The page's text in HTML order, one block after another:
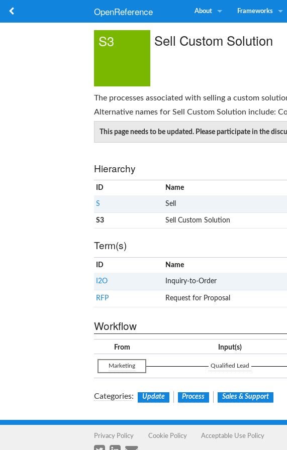
OpenReference About Frameworks
S3 Sell Custom Solution
The processes associated with selling a custom
Alternative names for Sell Custom Solution include:
This page needs to be updated. Please participate in the
Hierarchy
ID Name
S Sell
S3 Sell Custom Solution
Term(s)
ID Name
I2O Inquiry-to-Order
RFP Request for Proposal
Workflow
From Input(s)
Marketing Qualified Lead
Categories: Update Process Sales & Support
Privacy Policy Cookie Policy Acceptable Use Policy